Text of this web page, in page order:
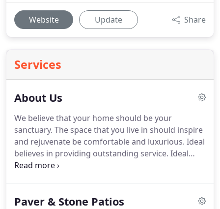
Website Update Share
Services
About Us
We believe that your home should be your
sanctuary. The space that you live in should inspire
and rejuvenate be comfortable and luxurious. Ideal
believes in providing outstanding service. Ideal
carries an extreme passion for design, structure,
Paver & Stone Patios